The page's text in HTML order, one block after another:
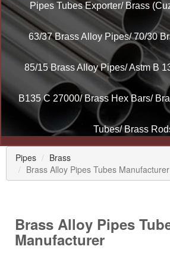
Pipes Tubes Exporter/ Brass
63/37 Brass Alloy Pipes/ 70/30
85/15 Brass Alloy Pipes/ Astm B
B135 C 27000/ Brass Hex Bars/
Tubes/ Brass
Pipes
Brass
Brass Alloy Pipes Tubes
Brass Alloy Pipes
Manufacturer